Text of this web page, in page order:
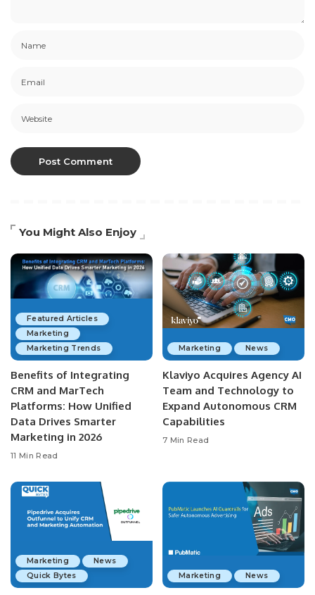
You Might Also Enjoy
Featured Articles
Marketing
Marketing Trends
Benefits of Integrating
CRM and MarTech
Platforms: How Unified
Data Drives Smarter
Marketing in 2026
11 Min Read
Marketing News
Klaviyo Acquires Agency AI
Team and Technology to
Expand Autonomous CRM
Capabilities
7 Min Read
Marketing
News
Quick Bytes
Marketing News